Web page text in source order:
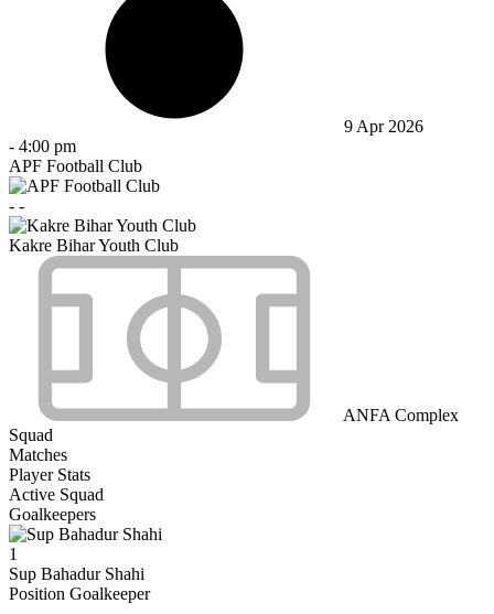
9 Apr 2026
- 4:00 pm
APF Football Club
- -
Kakre Bihar Youth Club
ANFA Complex
Squad
Matches
Player Stats
Active Squad
Goalkeepers
1
Sup Bahadur Shahi
Position Goalkeeper